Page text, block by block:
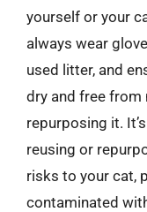
yourself or your
always wear
used litter, and
dry and free
repurposing it.
reusing or
risks to your cat,
contaminated